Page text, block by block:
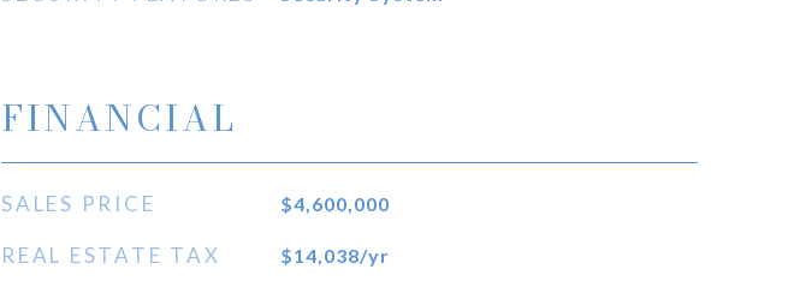
FINANCIAL
SALES PRICE $4,600,000
REAL ESTATE TAX $14,038/yr